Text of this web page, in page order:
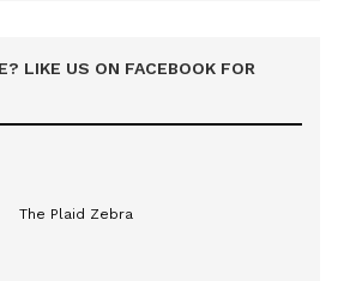
LIKE US ON FACEBOOK FOR
The Plaid Zebra